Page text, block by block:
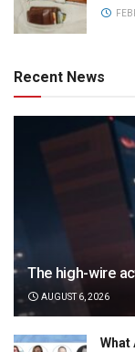
Recent News
The high-wire
AUGUST 6, 2026
What